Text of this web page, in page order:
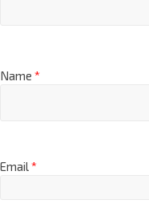
Name *
Email*